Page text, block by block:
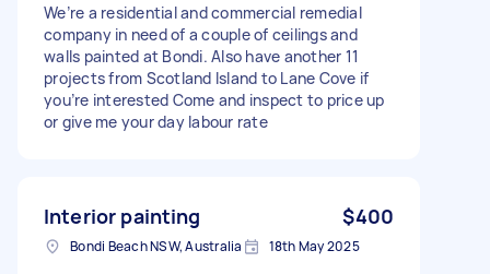
We’re a residential and commercial remedial
company in need of a couple of ceilings and
walls painted at Bondi. Also have another 11
projects from Scotland Island to Lane Cove if
you’re interested Come and inspect to price up
or give me your day labour rate
Interior painting $400
Bondi Beach NSW, Australia 18th May 2025